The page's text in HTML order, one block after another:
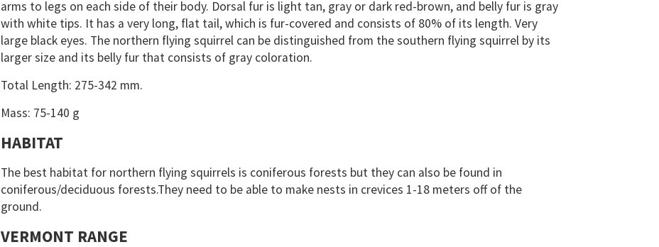
arms to legs on each side of their body. Dorsal fur is light tan, gray or dark red-brown, and belly fur is gray
with white tips. It has a very long, flat tail, which is fur-covered and consists of 80% of its length. Very
large black eyes. The northern flying squirrel can be distinguished from the southern flying squirrel by its
larger size and its belly fur that consists of gray coloration.
Total Length: 275-342 mm.
Mass: 75-140 g
HABITAT
The best habitat for northern flying squirrels is coniferous forests but they can also be found in
coniferous/deciduous forests.They need to be able to make nests in crevices 1-18 meters off of the
ground.
VERMONT RANGE